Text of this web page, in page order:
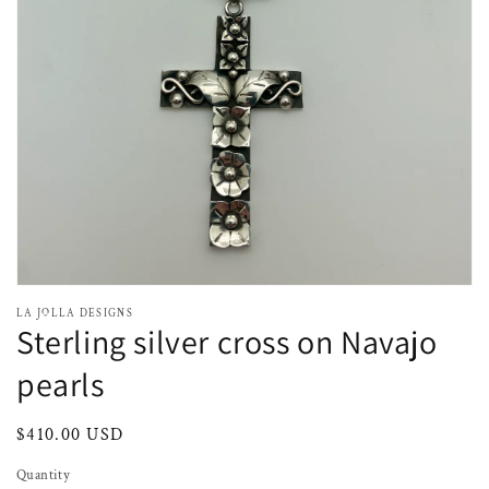
media
1
in
gallery
view
LA JOLLA DESIGNS
Sterling silver cross on Navajo
pearls
Regular
$410.00 USD
Quantity